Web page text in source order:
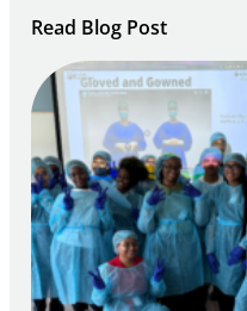
Read Blog Post:
Building
Careers
through
Play